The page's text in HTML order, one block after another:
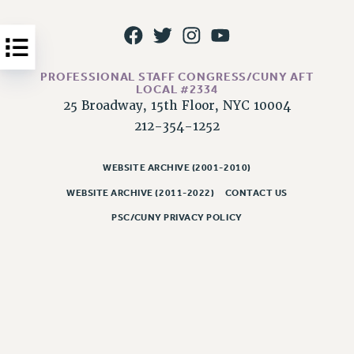
PRIMARY ENDORSEMENTS 2026
REINSTATE THE FIRED FOUR
PSC/CUNY CONTRACT IMPLEMENTATION
IMPLEMENTATION
PROFESSIONAL STAFF CONGRESS/CUNY AFT
LOCAL #2334
25 Broadway, 15th Floor, NYC 10004
212-354-1252
WEBSITE ARCHIVE (2001-2010)
WEBSITE ARCHIVE (2011-2022) CONTACT US
PSC/CUNY PRIVACY POLICY